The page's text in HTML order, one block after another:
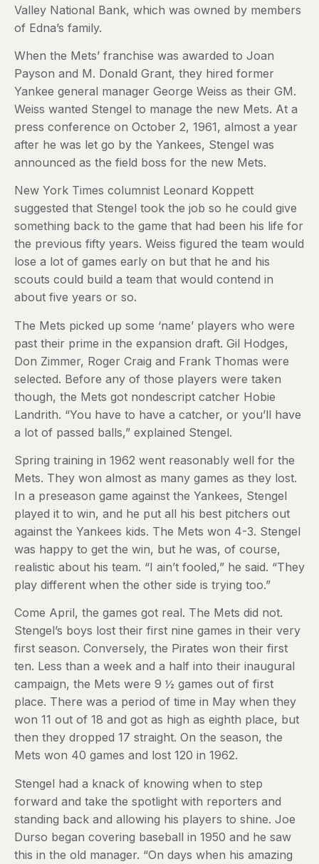
Valley National Bank, which was owned by members
of Edna’s family.
When the Mets’ franchise was awarded to Joan
Payson and M. Donald Grant, they hired former
Yankee general manager George Weiss as their GM.
Weiss wanted Stengel to manage the new Mets. At a
press conference on October 2, 1961, almost a year
after he was let go by the Yankees, Stengel was
announced as the field boss for the new Mets.
New York Times columnist Leonard Koppett
suggested that Stengel took the job so he could give
something back to the game that had been his life for
the previous fifty years. Weiss figured the team would
lose a lot of games early on but that he and his
scouts could build a team that would contend in
about five years or so.
The Mets picked up some ‘name’ players who were
past their prime in the expansion draft. Gil Hodges,
Don Zimmer, Roger Craig and Frank Thomas were
selected. Before any of those players were taken
though, the Mets got nondescript catcher Hobie
Landrith. “You have to have a catcher, or you’ll have
a lot of passed balls,” explained Stengel.
Spring training in 1962 went reasonably well for the
Mets. They won almost as many games as they lost.
In a preseason game against the Yankees, Stengel
played it to win, and he put all his best pitchers out
against the Yankees kids. The Mets won 4-3. Stengel
was happy to get the win, but he was, of course,
realistic about his team. “I ain’t fooled,” he said. “They
play different when the other side is trying too.”
Come April, the games got real. The Mets did not.
Stengel’s boys lost their first nine games in their very
first season. Conversely, the Pirates won their first
ten. Less than a week and a half into their inaugural
campaign, the Mets were 9 ½ games out of first
place. There was a period of time in May when they
won 11 out of 18 and got as high as eighth place, but
then they dropped 17 straight. On the season, the
Mets won 40 games and lost 120 in 1962.
Stengel had a knack of knowing when to step
forward and take the spotlight with reporters and
standing back and allowing his players to shine. Joe
Durso began covering baseball in 1950 and he saw
this in the old manager. “On days when his amazing